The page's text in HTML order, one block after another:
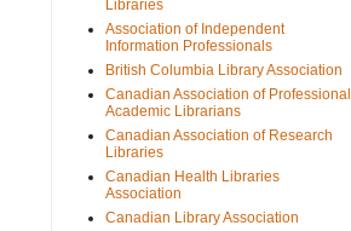
Libraries
Association of Independent
Information Professionals
British Columbia Library Association
Canadian Association of Professional
Academic Librarians
Canadian Association of Research
Libraries
Canadian Health Libraries
Association
Canadian Library Association